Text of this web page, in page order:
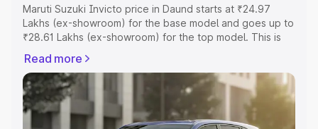
Maruti Suzuki Invicto price in Daund starts at ₹24.97
Lakhs (ex-showroom) for the base model and goes up to
₹28.61 Lakhs (ex-showroom) for the top model. This is
includes RTO or Registration Cost, Insurance Cost.
Explore the complete variant-wise on-road price of
Maruti Suzuki Invicto price in Daund, along with key
features and details to help you choose the best option.
Read more